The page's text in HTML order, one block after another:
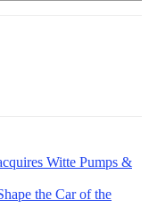
Witte Pumps &
the Car of the